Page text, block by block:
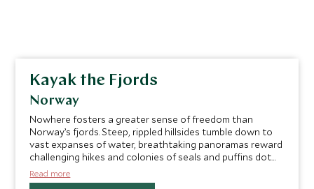
Kayak the Fjords
Norway
Nowhere fosters a greater sense of freedom than
Norway’s fjords. Steep, rippled hillsides tumble down to
vast expanses of water, breathtaking panoramas reward
challenging hikes and colonies of seals and puffins dot
the islands. Getting out on the water is the best way to
soak them up in all their glory. Pick up your paddle and
Read more